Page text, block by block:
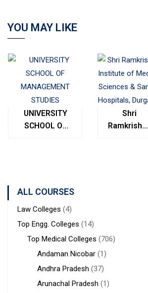
YOU MAY LIKE
UNIVERSITY
SCHOOL OF
Shri
Ramkrishna
ALL COURSES
Law Colleges (4)
Top Engg. Colleges (14)
Top Medical Colleges (706)
Andaman Nicobar (1)
Andhra Pradesh (37)
Arunachal Pradesh (1)